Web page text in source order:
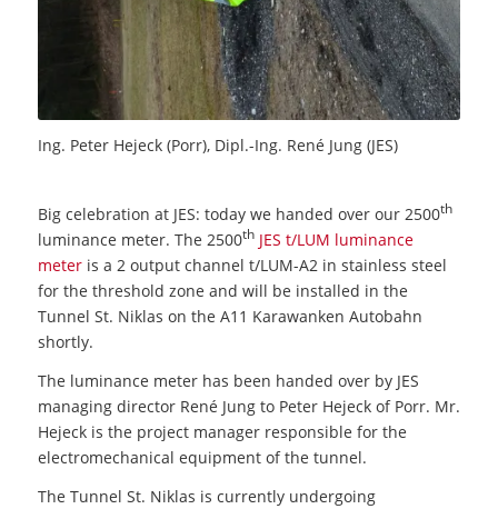
Ing. Peter Hejeck (Porr), Dipl.-Ing. René Jung (JES)
Big celebration at JES: today we handed over our 2500th
luminance meter. The 2500th JES t/LUM luminance
meteris a 2 output channel t/LUM-A2 in stainless steel
for the threshold zone and will be installed in the
Tunnel St. Niklas on the A11 Karawanken Autobahn
shortly.
The luminance meter has been handed over by JES
managing director René Jung to Peter Hejeck of Porr. Mr.
Hejeck is the project manager responsible for the
electromechanical equipment of the tunnel.
The Tunnel St. Niklas is currently undergoing